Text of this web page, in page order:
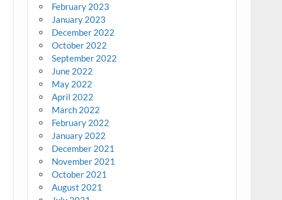
February 2023
January 2023
December 2022
October 2022
September 2022
June 2022
May 2022
April 2022
March 2022
February 2022
January 2022
December 2021
November 2021
October 2021
August 2021